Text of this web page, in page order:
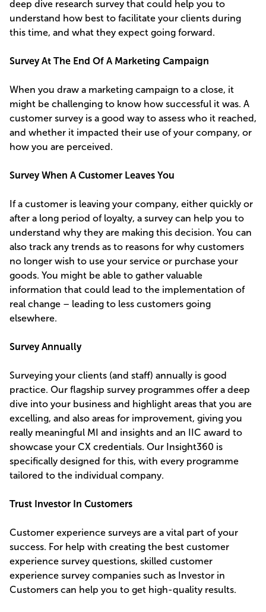
deep dive research survey that could help you to
understand how best to facilitate your clients during
this time, and what they expect going forward.
Survey At The End Of A Marketing Campaign
When you draw a marketing campaign to a close, it
might be challenging to know how successful it was. A
customer survey is a good way to assess who it reached,
and whether it impacted their use of your company, or
how you are perceived.
Survey When A Customer Leaves You
If a customer is leaving your company, either quickly or
after a long period of loyalty, a survey can help you to
understand why they are making this decision. You can
also track any trends as to reasons for why customers
no longer wish to use your service or purchase your
goods. You might be able to gather valuable
information that could lead to the implementation of
real change – leading to less customers going
elsewhere.
Survey Annually
Surveying your clients (and staff) annually is good
practice. Our flagship survey programmes offer a deep
dive into your business and highlight areas that you are
excelling, and also areas for improvement, giving you
really meaningful MI and insights and an IIC award to
showcase your CX credentials. Our Insight360 is
specifically designed for this, with every programme
tailored to the individual company.
Trust Investor In Customers
Customer experience surveys are a vital part of your
success. For help with creating the best customer
experience survey questions, skilled customer
experience survey companies such as Investor in
Customers can help you to get high-quality results.